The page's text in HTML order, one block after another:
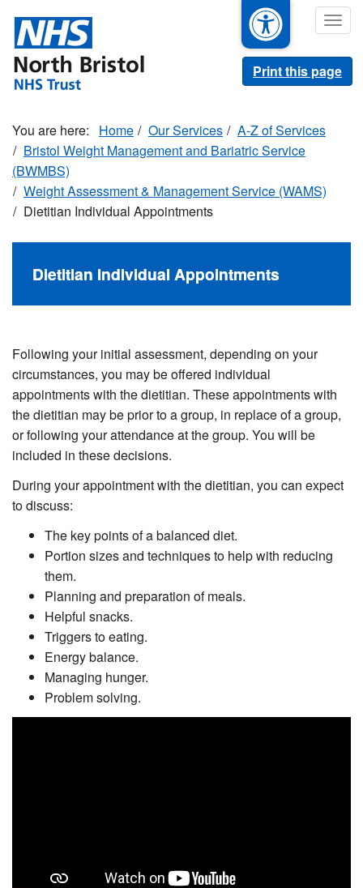
main
content
Print this page
Home Our Services
A-Z of Services
Bristol Weight Management and Bariatric Service
(BWMBS)
Weight Assessment & Management Service (WAMS)
Dietitian Individual Appointments
Dietitian Individual Appointments
Following your initial assessment, depending on your
circumstances, you may be offered individual
appointments with the dietitian. These appointments with
the dietitian may be prior to a group, in replace of a group,
or following your attendance at the group. You will be
included in these decisions.
During your appointment with the dietitian, you can expect
to discuss:
The key points of a balanced diet.
Portion sizes and techniques to help with reducing
them.
Planning and preparation of meals.
Helpful snacks.
Triggers to eating.
Energy balance.
Managing hunger.
Problem solving.